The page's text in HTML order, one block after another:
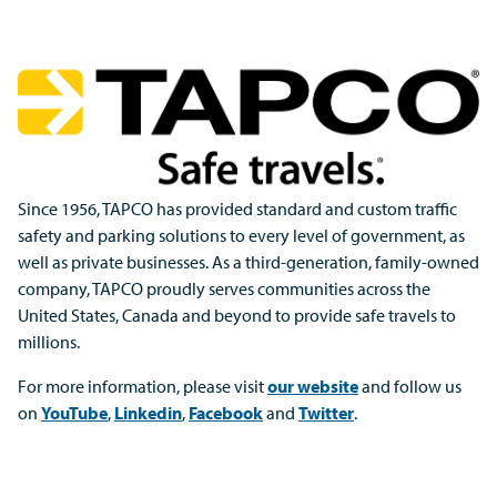
Since 1956, TAPCO has provided standard and custom traffic
safety and parking solutions to every level of government, as
well as private businesses. As a third-generation, family-owned
company, TAPCO proudly serves communities across the
United States, Canada and beyond to provide safe travels to
millions.
For more information, please visitour websiteand follow us
on YouTube, Linkedin, Facebookand Twitter.